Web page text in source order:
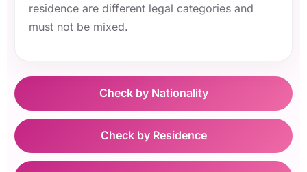
residence are different legal categories and
must not be mixed.
Check by Nationality
Check by Residence